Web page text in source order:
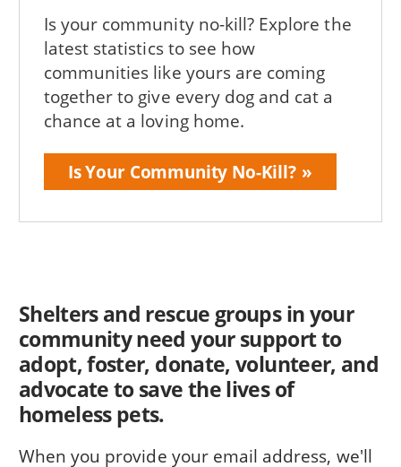
Is your community no-kill? Explore the
latest statistics to see how
communities like yours are coming
together to give every dog and cat a
chance at a loving home.
Is Your Community No-Kill?
Shelters and rescue groups in your
community need your support to
adopt, foster, donate, volunteer, and
advocate to save the lives of
homeless pets.
When you provide your email address, we'll